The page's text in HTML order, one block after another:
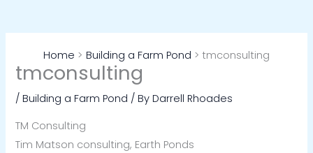
Home Building a Farm Pond tmconsulting
tmconsulting
/Building a Farm Pond / ByDarrell Rhoades
TM Consulting
Tim Matson consulting, Earth Ponds